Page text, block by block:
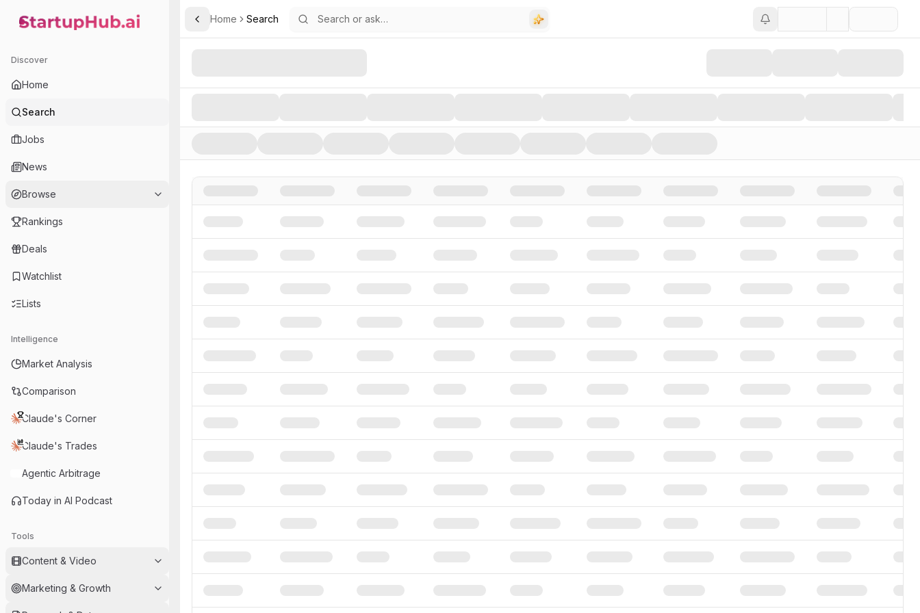
StartupHub.ai — AI Ecosystem Hub
Discover
Home
Search
Jobs
News
Browse
Rankings
Deals
Watchlist
Lists
Intelligence
Market Analysis
Comparison
Claude's Corner
Claude's Trades
Agentic Arbitrage
Today in AI Podcast
Tools
Content & Video
Marketing & Growth
Toggle Sidebar
Home Search